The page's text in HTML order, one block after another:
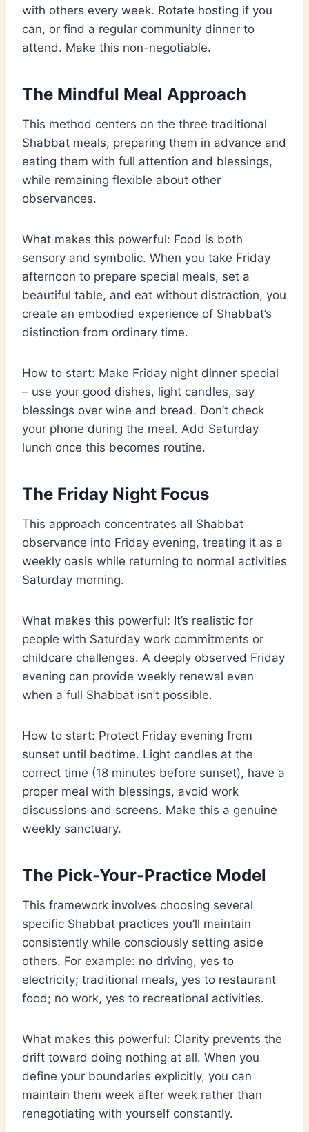
with others every week. Rotate hosting if you
can, or find a regular community dinner to
attend. Make this non-negotiable.
The Mindful Meal Approach
This method centers on the three traditional
Shabbat meals, preparing them in advance and
eating them with full attention and blessings,
while remaining flexible about other
observances.
What makes this powerful: Food is both
sensory and symbolic. When you take Friday
afternoon to prepare special meals, set a
beautiful table, and eat without distraction, you
create an embodied experience of Shabbat’s
distinction from ordinary time.
How to start: Make Friday night dinner special
– use your good dishes, light candles, say
blessings over wine and bread. Don’t check
your phone during the meal. Add Saturday
lunch once this becomes routine.
The Friday Night Focus
This approach concentrates all Shabbat
observance into Friday evening, treating it as a
weekly oasis while returning to normal activities
Saturday morning.
What makes this powerful: It’s realistic for
people with Saturday work commitments or
childcare challenges. A deeply observed Friday
evening can provide weekly renewal even
when a full Shabbat isn’t possible.
How to start: Protect Friday evening from
sunset until bedtime. Light candles at the
correct time (18 minutes before sunset), have a
proper meal with blessings, avoid work
discussions and screens. Make this a genuine
weekly sanctuary.
The Pick-Your-Practice Model
This framework involves choosing several
specific Shabbat practices you’ll maintain
consistently while consciously setting aside
others. For example: no driving, yes to
electricity; traditional meals, yes to restaurant
food; no work, yes to recreational activities.
What makes this powerful: Clarity prevents the
drift toward doing nothing at all. When you
define your boundaries explicitly, you can
maintain them week after week rather than
renegotiating with yourself constantly.